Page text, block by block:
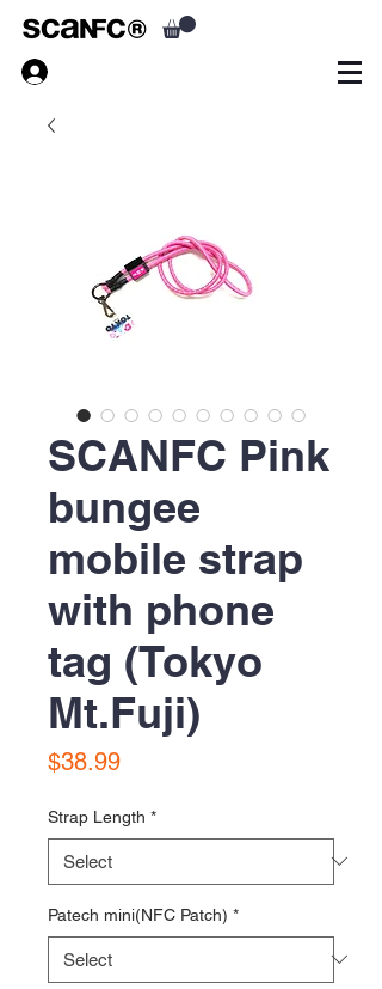
SCANFC Pink
bungee
mobile strap
with phone
tag (Tokyo
Mt.Fuji)
$38.99Price
Strap Length *
Patech mini(NFC Patch) *